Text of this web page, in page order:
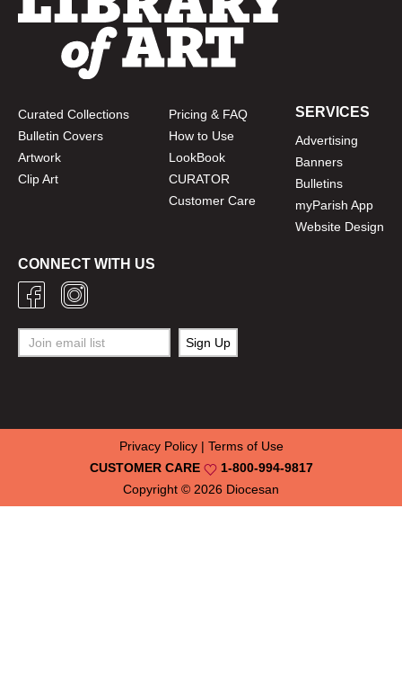
Curated Collections
Bulletin Covers
Artwork
Clip Art
Pricing & FAQ
How to Use
LookBook
CURATOR
Customer Care
SERVICES
Advertising
Banners
Bulletins
myParish App
Website Design
CONNECT WITH US
Copyright © 2026 Diocesan
CUSTOMER CARE 1-800-994-9817
Privacy Policy| Terms of Use